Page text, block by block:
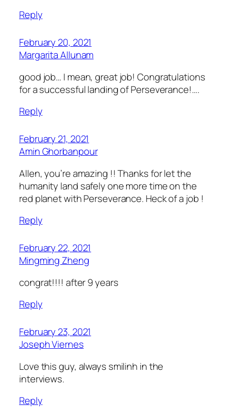
Reply
February 20, 2021
Margarita Allunam
good job… I mean, great job! Congratulations
for a successful landing of Perseverance!….
Reply
February 21, 2021
Amin Ghorbanpour
Allen, you’re amazing !! Thanks for let the
humanity land safely one more time on the
red planet with Perseverance. Heck of a job !
Reply
February 22, 2021
Mingming Zheng
congrat!!!! after 9 years
Reply
February 23, 2021
Joseph Viernes
Love this guy, always smilinh in the
interviews.
Reply